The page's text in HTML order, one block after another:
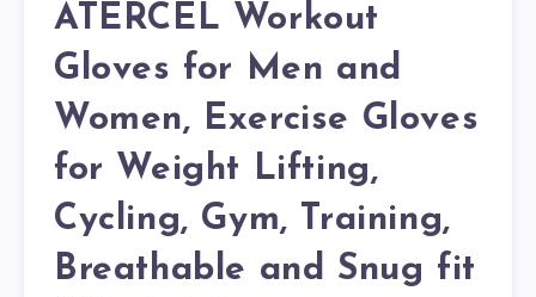
ATERCEL Workout
Gloves for Men and
Women, Exercise Gloves
for Weight Lifting,
Cycling, Gym, Training,
Breathable and Snug fit